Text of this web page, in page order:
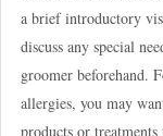
a brief introductory
discuss any special
groomer beforehand.
allergies, you may
products or